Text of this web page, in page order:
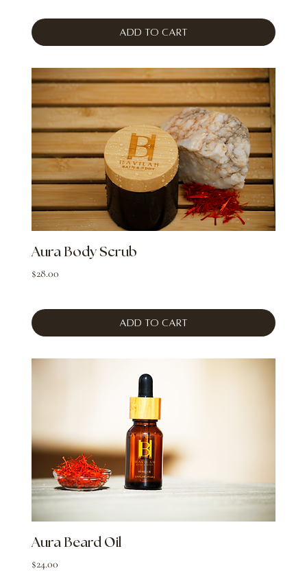
Add to Cart
Aura Body Scrub
Price
$28.00
Add to Cart
Aura Beard Oil
Price
$24.00